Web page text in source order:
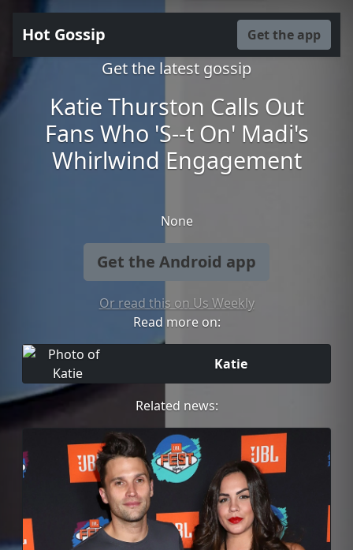
Hot Gossip Get the app
Get the latest gossip
Katie Thurston Calls Out
Fans Who 'S--t On' Madi's
Whirlwind Engagement
None
Get the Android app
Or read this on Us Weekly
Read more on:
Katie
Related news: